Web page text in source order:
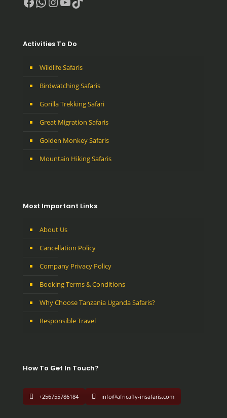
Activities To Do
Wildlife Safaris
Birdwatching Safaris
Gorilla Trekking Safari
Great Migration Safaris
Golden Monkey Safaris
Mountain Hiking Safaris
Most Important Links
About Us
Cancellation Policy
Company Privacy Policy
Booking Terms & Conditions
Why Choose Tanzania Uganda Safaris?
Responsible Travel
How To Get In Touch?
+256755786184 info@africafly-insafaris.com